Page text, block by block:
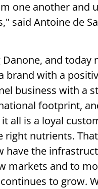
one another and
said Antoine de
and
brand with a
business with a
footprint,
all is a loyal
right nutrients.
have the
markets and to
to grow.